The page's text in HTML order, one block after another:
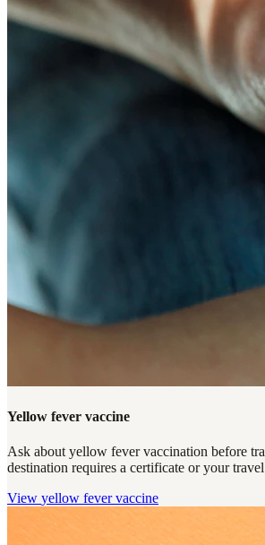
Yellow fever vaccine
Ask about yellow fever vaccination before
destination requires a certificate or your
View yellow fever vaccine